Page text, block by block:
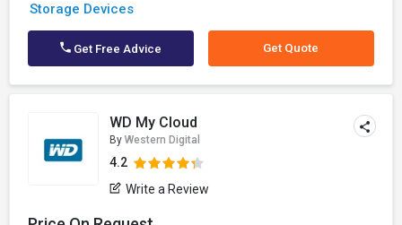
Storage Devices
Get Free Advice Get Quote
WD My Cloud
By Western Digital
4.2
Write a Review